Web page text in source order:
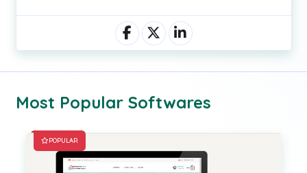
Most Popular Softwares